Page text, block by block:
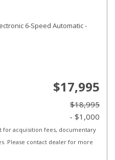
6-Speed Automatic -
$17,995
$18,995
- $1,000
for acquisition fees, documentary
Please contact dealer for more